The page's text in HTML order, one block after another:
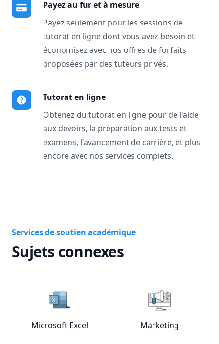
Payez au fur et à mesure
Payez seulement pour les sessions de
tutorat en ligne dont vous avez besoin et
économisez avec nos offres de forfaits
proposées par des tuteurs privés.
Tutorat en ligne
Obtenez du tutorat en ligne pour de l'aide
aux devoirs, la préparation aux tests et
examens, l'avancement de carrière, et plus
encore avec nos services complets.
Services de soutien académique
Sujets connexes
Microsoft Excel
Marketing